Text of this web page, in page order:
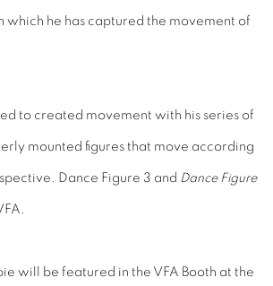
mounted figures that move according
Dance Figure 3 and Dance Figure
Fair in New York, September 5-8,